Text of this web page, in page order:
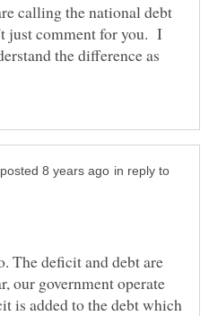
calling the national debt
just comment for you. I
the difference as
in reply to
The deficit and debt are
our government operate
is added to the debt which